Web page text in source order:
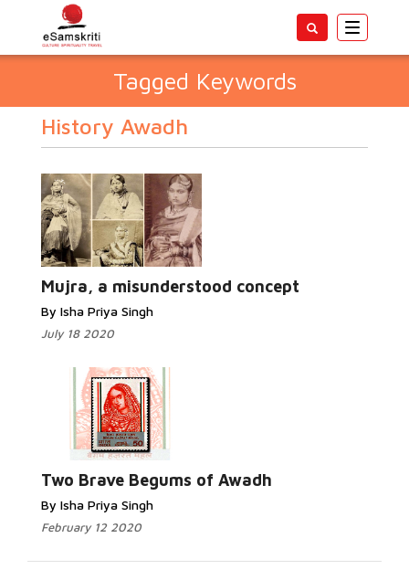
Toggle
Tagged Keywords
History Awadh
Mujra, a misunderstood concept
By Isha Priya Singh
July 18 2020
Two Brave Begums of Awadh
By Isha Priya Singh
February 12 2020